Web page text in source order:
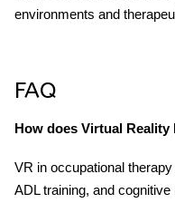
environments and
FAQ
How does Virtual
VR in occupational
ADL training, and